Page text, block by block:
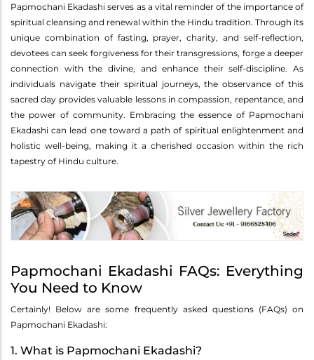
Papmochani Ekadashi serves as a vital reminder of the importance of
spiritual cleansing and renewal within the Hindu tradition. Through its
unique combination of fasting, prayer, charity, and self-reflection,
devotees can seek forgiveness for their transgressions, forge a deeper
connection with the divine, and enhance their self-discipline. As
individuals navigate their spiritual journeys, the observance of this
sacred day provides valuable lessons in compassion, repentance, and
the power of community. Embracing the essence of Papmochani
Ekadashi can lead one toward a path of spiritual enlightenment and
holistic well-being, making it a cherished occasion within the rich
tapestry of Hindu culture.
Papmochani Ekadashi FAQs: Everything
You Need to Know
Certainly! Below are some frequently asked questions (FAQs) on
Papmochani Ekadashi:
1. What is Papmochani Ekadashi?